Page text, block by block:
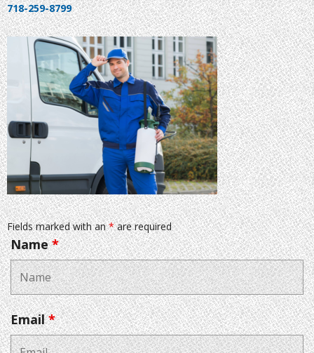
718-259-8799
Fields marked with an*are required
Name*
Email*